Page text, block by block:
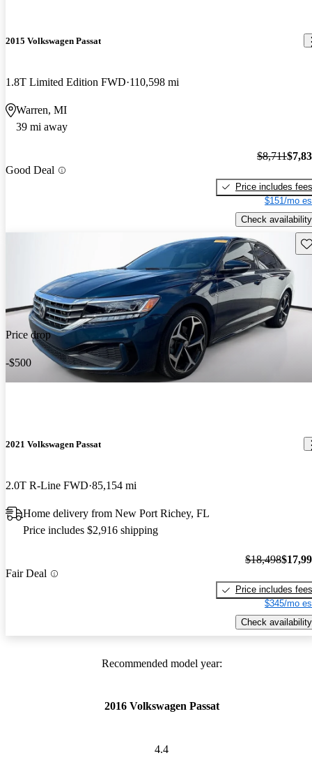
2015 Volkswagen Passat
1.8T Limited Edition FWD 110,598 mi
Warren, MI
39 mi away
Good Deal
$8,711
Price includes fees
$151/mo
Check availability
Price drop
-$500
2021 Volkswagen Passat
2.0T R-Line FWD 85,154 mi
Home delivery from New Port Richey, FL
Price includes $2,916 shipping
Fair Deal
$18,498
Price includes fees
$345/mo
Check availability
Recommended model year:
2016 Volkswagen Passat
4.4